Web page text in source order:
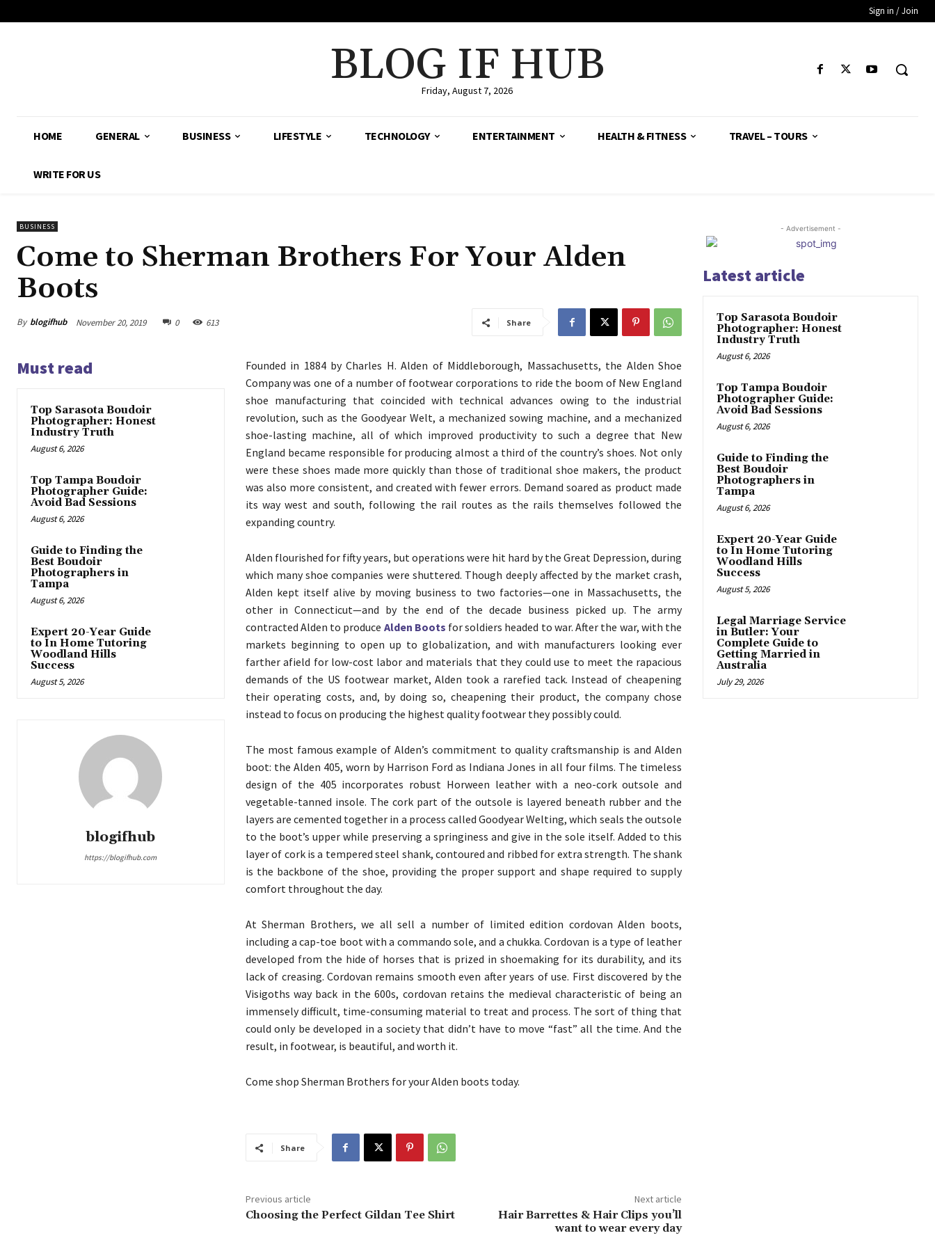
Sign in / Join
BLOG IF HUB
Friday, August 7, 2026
HOME GENERAL BUSINESS LIFESTYLE TECHNOLOGY ENTERTAINMENT HEALTH & FITNESS TRAVEL – TOURS
WRITE FOR US
BUSINESS
Come to Sherman Brothers For Your Alden
Boots
By blogifhub November 20, 2019 0 613 Share
Must read
Top Sarasota Boudoir
Photographer: Honest
Industry Truth
August 6, 2026
Top Tampa Boudoir
Photographer Guide:
Avoid Bad Sessions
August 6, 2026
Guide to Finding the
Best Boudoir
Photographers in
Tampa
August 6, 2026
Expert 20-Year Guide
to In Home Tutoring
Woodland Hills
Success
August 5, 2026
blogifhub
https://blogifhub.com
Founded in 1884 by Charles H. Alden of Middleborough, Massachusetts, the Alden Shoe
Company was one of a number of footwear corporations to ride the boom of New England
shoe manufacturing that coincided with technical advances owing to the industrial
revolution, such as the Goodyear Welt, a mechanized sowing machine, and a mechanized
shoe-lasting machine, all of which improved productivity to such a degree that New
England became responsible for producing almost a third of the country’s shoes. Not only
were these shoes made more quickly than those of traditional shoe makers, the product
was also more consistent, and created with fewer errors. Demand soared as product made
its way west and south, following the rail routes as the rails themselves followed the
expanding country.
Alden flourished for fifty years, but operations were hit hard by the Great Depression, during
which many shoe companies were shuttered. Though deeply affected by the market crash,
Alden kept itself alive by moving business to two factories—one in Massachusetts, the
other in Connecticut—and by the end of the decade business picked up. The army
contracted Alden to produce Alden Boots for soldiers headed to war. After the war, with the
markets beginning to open up to globalization, and with manufacturers looking ever
farther afield for low-cost labor and materials that they could use to meet the rapacious
demands of the US footwear market, Alden took a rarefied tack. Instead of cheapening
their operating costs, and, by doing so, cheapening their product, the company chose
instead to focus on producing the highest quality footwear they possibly could.
The most famous example of Alden’s commitment to quality craftsmanship is and Alden
boot: the Alden 405, worn by Harrison Ford as Indiana Jones in all four films. The timeless
design of the 405 incorporates robust Horween leather with a neo-cork outsole and
vegetable-tanned insole. The cork part of the outsole is layered beneath rubber and the
layers are cemented together in a process called Goodyear Welting, which seals the outsole
to the boot’s upper while preserving a springiness and give in the sole itself. Added to this
layer of cork is a tempered steel shank, contoured and ribbed for extra strength. The shank
is the backbone of the shoe, providing the proper support and shape required to supply
comfort throughout the day.
At Sherman Brothers, we all sell a number of limited edition cordovan Alden boots,
including a cap-toe boot with a commando sole, and a chukka. Cordovan is a type of leather
developed from the hide of horses that is prized in shoemaking for its durability, and its
lack of creasing. Cordovan remains smooth even after years of use. First discovered by the
Visigoths way back in the 600s, cordovan retains the medieval characteristic of being an
immensely difficult, time-consuming material to treat and process. The sort of thing that
could only be developed in a society that didn’t have to move “fast” all the time. And the
result, in footwear, is beautiful, and worth it.
Come shop Sherman Brothers for your Alden boots today.
Share
Previous article
Choosing the Perfect Gildan Tee Shirt
Next article
Hair Barrettes & Hair Clips you’ll
want to wear every day
- Advertisement -
Latest article
Top Sarasota Boudoir
Photographer: Honest
Industry Truth
August 6, 2026
Top Tampa Boudoir
Photographer Guide:
Avoid Bad Sessions
August 6, 2026
Guide to Finding the
Best Boudoir
Photographers in
Tampa
August 6, 2026
Expert 20-Year Guide
to In Home Tutoring
Woodland Hills
Success
August 5, 2026
Legal Marriage Service
in Butler: Your
Complete Guide to
Getting Married in
Australia
July 29, 2026